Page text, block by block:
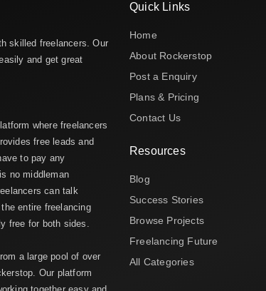
skilled freelancers. Our
and get great
where freelancers
free leads and
to pay any
no middleman
can talk
entire freelancing
free for both sides.
a large pool of over
Our platform
together easy and
Quick Links
Home
About Rockerstop
Post a Enquiry
Plans & Pricing
Contact Us
Resources
Blog
Success Stories
Browse Projects
Freelancing Future
All Categories